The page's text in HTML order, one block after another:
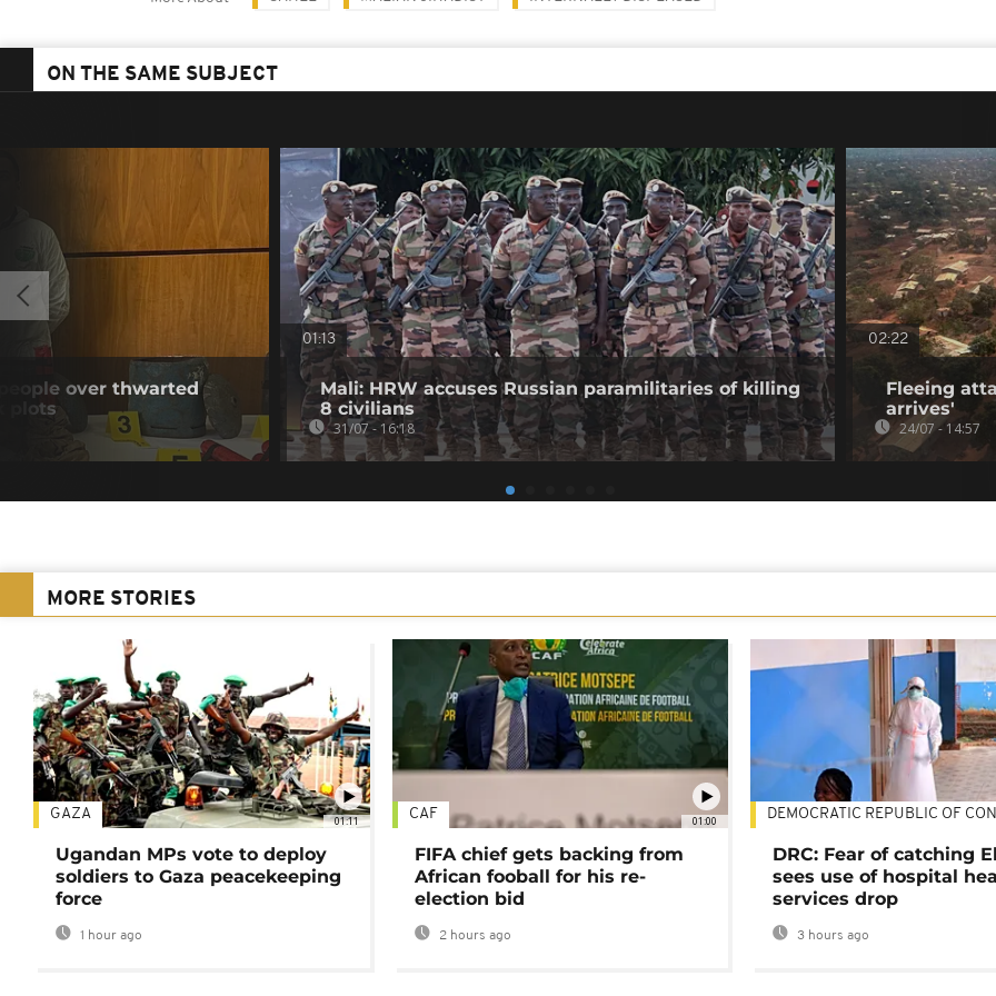
ON THE SAME SUBJECT
over thwarted
plots
01:13
Mali: HRW accuses Russian paramilitaries of killing
8 civilians
31/07 - 16:18
02:22
Fleeing
arrives'
24/07 - 14:57
MORE STORIES
01:11
GAZA
Ugandan MPs vote to deploy
soldiers to Gaza peacekeeping
force
1 hour ago
01:00
CAF
FIFA chief gets backing from
African fooball for his re-
election bid
2 hours ago
DEMOCRATIC REPUBLIC OF
DRC: Fear of catching
sees use of hospital
services drop
3 hours ago